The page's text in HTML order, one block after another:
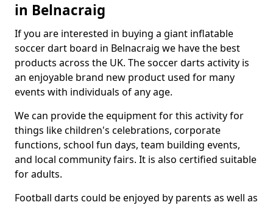
in Belnacraig
If you are interested in buying a giant inflatable
soccer dart board in Belnacraig we have the best
products across the UK. The soccer darts activity is
an enjoyable brand new product used for many
events with individuals of any age.
We can provide the equipment for this activity for
things like children's celebrations, corporate
functions, school fun days, team building events,
and local community fairs. It is also certified suitable
for adults.
Football darts could be enjoyed by parents as well as